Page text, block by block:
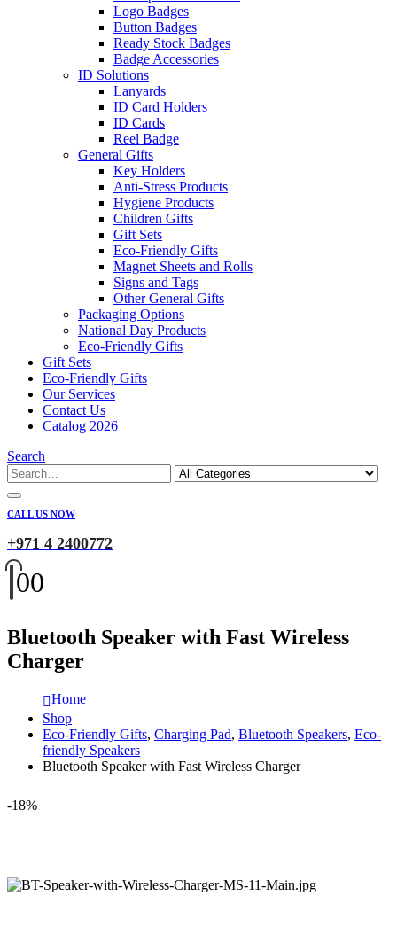
Logo Badges
Button Badges
Ready Stock Badges
Badge Accessories
ID Solutions
Lanyards
ID Card Holders
ID Cards
Reel Badge
General Gifts
Key Holders
Anti-Stress Products
Hygiene Products
Children Gifts
Gift Sets
Eco-Friendly Gifts
Magnet Sheets and Rolls
Signs and Tags
Other General Gifts
Packaging Options
National Day Products
Eco-Friendly Gifts
Gift Sets
Eco-Friendly Gifts
Our Services
Contact Us
Catalog 2026
Search
CALL US NOW
+971 4 2400772
00
Bluetooth Speaker with Fast Wireless
Charger
Home
Shop
Eco-Friendly Gifts, Charging Pad, Bluetooth Speakers, Eco-
friendly Speakers
Bluetooth Speaker with Fast Wireless Charger
-18%